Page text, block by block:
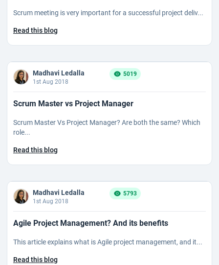
Scrum meeting is very important for a successful project deliv...
Read this blog
Madhavi Ledalla
1st Aug 2018
5019
Scrum Master vs Project Manager
Scrum Master Vs Project Manager? Are both the same? Which
role...
Read this blog
Madhavi Ledalla
1st Aug 2018
5793
Agile Project Management? And its benefits
This article explains what is Agile project management, and it...
Read this blog